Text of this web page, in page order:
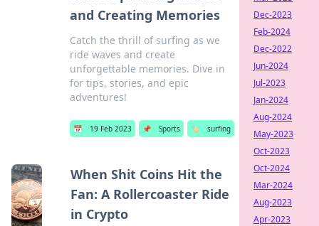
and Creating Memories
Catch the thrill of surfing as we
ride waves and create
unforgettable memories. Dive in
for tips, stories, and epic
adventures!
📅 19 Feb 2023 📌 Sports 🏷️ surfing
When Shit Coins Hit the
Fan: A Rollercoaster Ride
in Crypto
Dec-2023
Feb-2024
Dec-2022
Jun-2024
Jul-2023
Jan-2024
Aug-2024
May-2023
Oct-2023
Oct-2024
Mar-2024
Aug-2023
Apr-2023